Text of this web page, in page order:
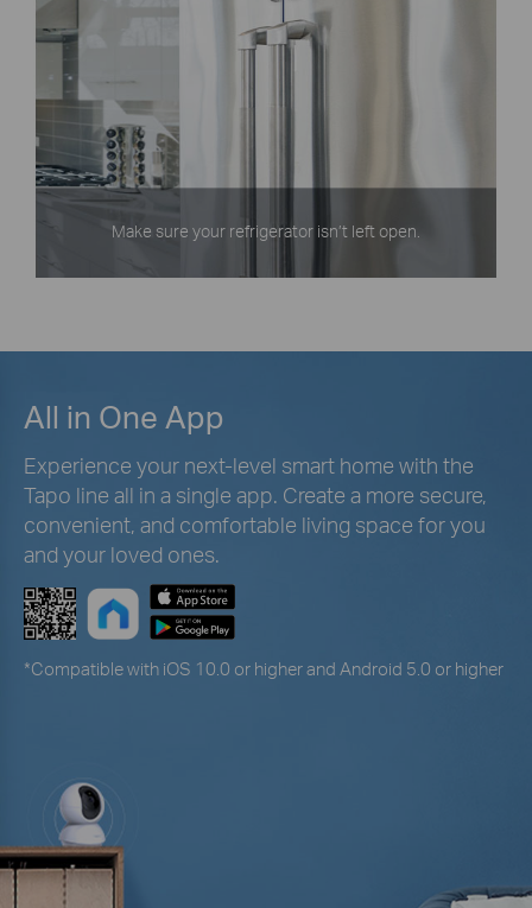
Make sure your refrigerator isn’t left open.
All in One App
Experience your next-level smart home with the
Tapo line all in a single app. Create a more secure,
convenient, and comfortable living space for you
and your loved ones.
*Compatible with iOS 10.0 or higher and Android 5.0 or higher